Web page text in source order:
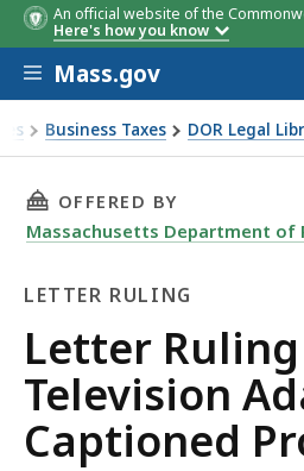
An official website of the
Here's how you know
Skip to main content
Mass.gov
Business Taxes DOR Legal
80-18: Television Adapters
THIS PAGE, LETTER
OFFERED BY
Massachusetts Department of
LETTER RULING
Letter
Ruling
Letter Ruling
Television
Captioned